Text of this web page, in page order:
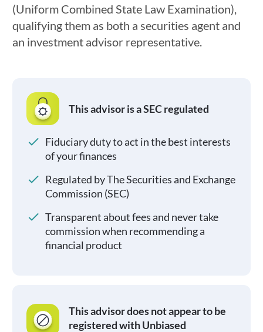
(Uniform Combined State Law Examination),
qualifying them as both a securities agent and
an investment advisor representative.
This advisor is a SEC regulated
Fiduciary duty to act in the best interests
of your finances
Regulated by The Securities and Exchange
Commission (SEC)
Transparent about fees and never take
commission when recommending a
financial product
This advisor does not appear to be
registered with Unbiased